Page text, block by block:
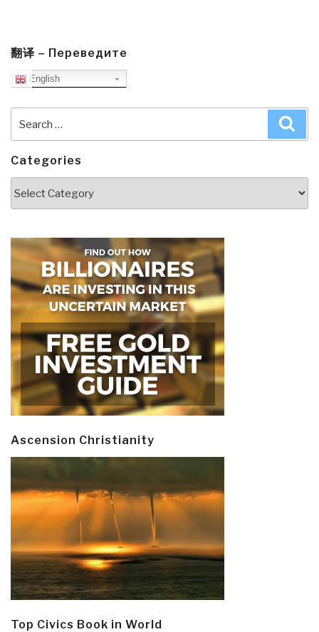
翻译 – Переведите
English
for:
Categories
Ascension Christianity
Top Civics Book in World